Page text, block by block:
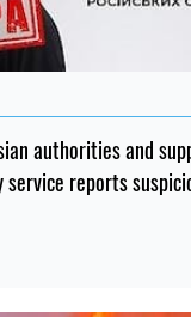
authorities and
reports